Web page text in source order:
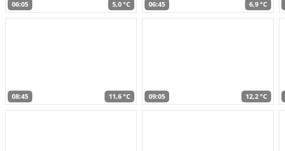
06:05 5,0 °C 06:45 6,9 °C
08:45 11,6 °C 09:05 12,2 °C